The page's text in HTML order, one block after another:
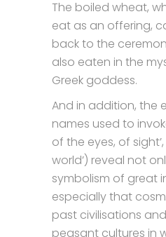
The boiled wheat,
eat as an offering,
back to the
also eaten in the
Greek goddess.
And in addition, the
names used to
of the eyes, of
world’) reveal not
symbolism of great
especially that
past civilisations
peasant cultures in